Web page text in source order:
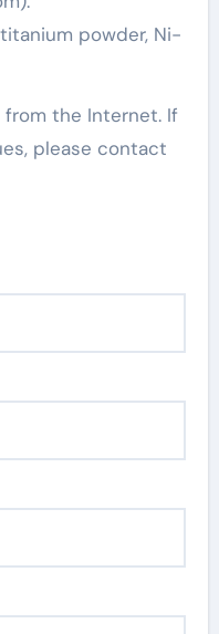
powder, Ni-
the Internet. If
please contact